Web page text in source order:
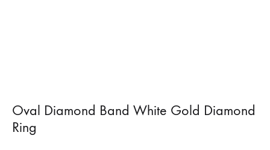
Oval Diamond Band White Gold Diamond
Ring